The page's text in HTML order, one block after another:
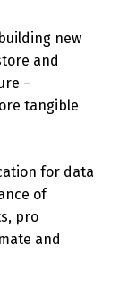
new
and
–
tangible
for data
of
pro
and